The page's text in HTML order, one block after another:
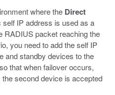
where the Direct
IP address is used as a
RADIUS packet reaching the
you need to add the self IP
and standby devices to the
that when failover occurs,
second device is accepted